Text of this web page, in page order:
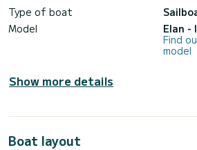
Type of boat
Model
Elan -
Find
model
Show more details
Boat layout